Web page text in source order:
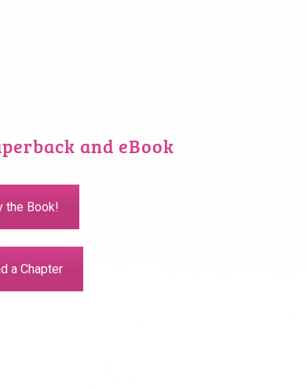
and eBook
the Book!
a Chapter